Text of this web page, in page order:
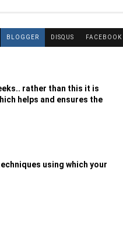
BLOGGER DISQUS FACEBOOK
rather than this it is
helps and ensures the
using which your